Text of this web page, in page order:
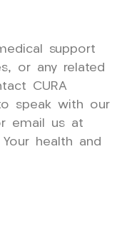
support
or any related
CURA
speak with our
email us at
Your health and